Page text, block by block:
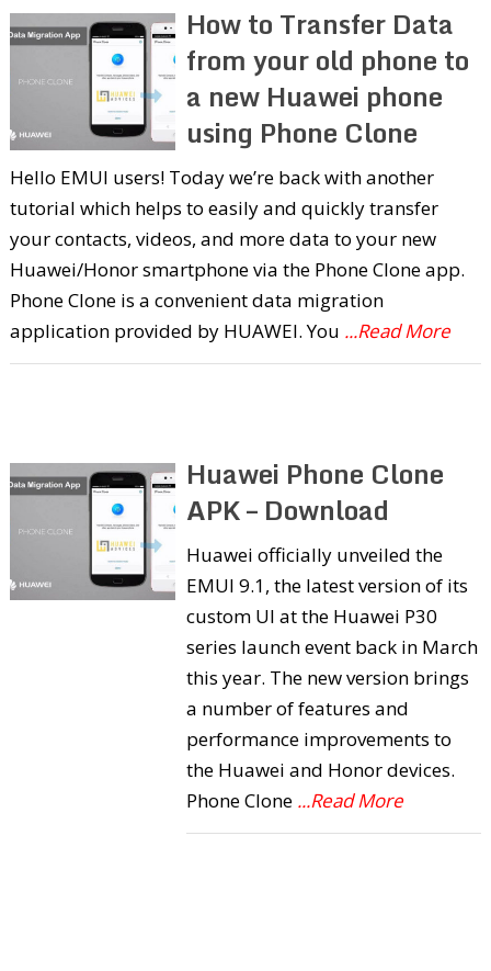
How to Transfer Data
from your old phone to
a new Huawei phone
using Phone Clone
Hello EMUI users! Today we’re back with another
tutorial which helps to easily and quickly transfer
your contacts, videos, and more data to your new
Huawei/Honor smartphone via the Phone Clone app.
Phone Clone is a convenient data migration
application provided by HUAWEI. You ...Read More
Huawei Phone Clone
APK – Download
Huawei officially unveiled the
EMUI 9.1, the latest version of its
custom UI at the Huawei P30
series launch event back in March
this year. The new version brings
a number of features and
performance improvements to
the Huawei and Honor devices.
Phone Clone ...Read More